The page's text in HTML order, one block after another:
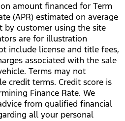
amount financed for Term
(APR) estimated on average
by customer using the site
are for illustration
include license and title fees,
associated with the sale
Terms may not
credit terms. Credit score is
Finance Rate. We
from qualified financial
all your personal